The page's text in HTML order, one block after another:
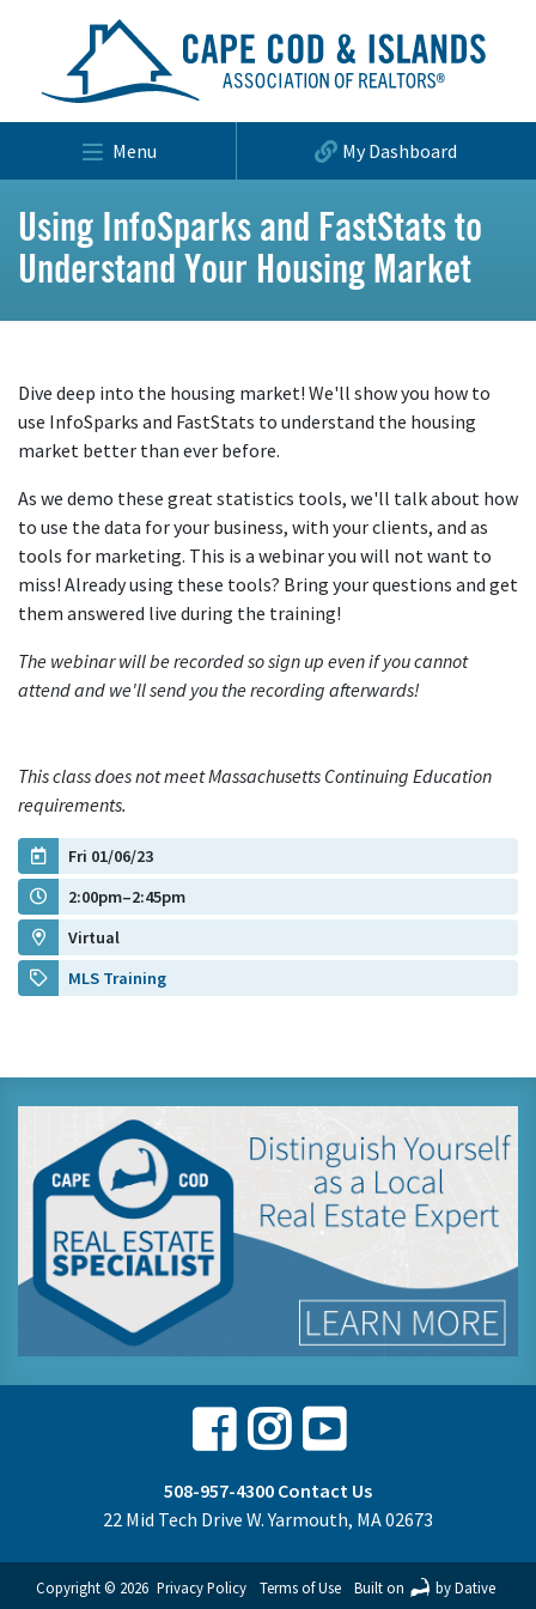
Menu My Dashboard
Using InfoSparks and FastStats to
Understand Your Housing Market
Dive deep into the housing market! We'll show you how to
use InfoSparks and FastStats to understand the housing
market better than ever before.
As we demo these great statistics tools, we'll talk about how
to use the data for your business, with your clients, and as
tools for marketing. This is a webinar you will not want to
miss! Already using these tools? Bring your questions and get
them answered live during the training!
The webinar will be recorded so sign up even if you cannot
attend and we'll send you the recording afterwards!
This class does not meet Massachusetts Continuing Education
requirements.
Fri 01/06/23
2:00pm–2:45pm
Virtual
MLS Training
Facebook
Instagram
Youtube
508-957-4300 Contact Us
22 Mid Tech Drive W. Yarmouth, MA 02673
Copyright © 2026 Privacy Policy Terms of Use Built on by Dative